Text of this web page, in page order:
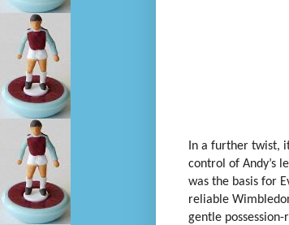
In a further twist,
control of Andy’s
was the basis for
reliable
gentle